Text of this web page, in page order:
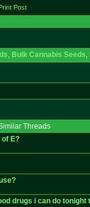
, Bulk Cannabis Seeds,
Threads
E?
drugs i can do tonight